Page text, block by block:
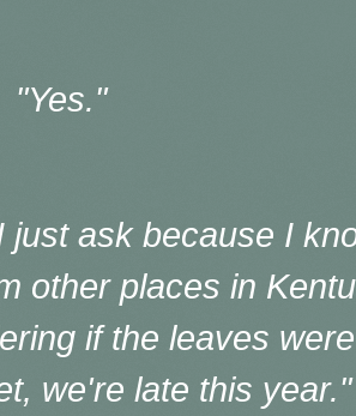
"Yes."
just ask because I
other places in
if the leaves
we're late this